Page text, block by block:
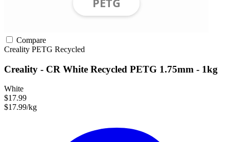
Compare
Creality PETG Recycled
Creality - CR White Recycled PETG 1.75mm - 1kg
White
$17.99
$17.99/kg